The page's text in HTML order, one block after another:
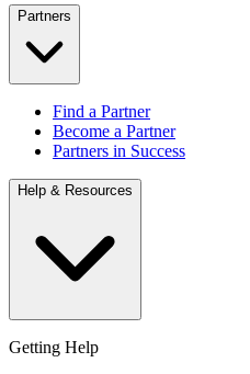
Partners
Find a Partner
Become a Partner
Partners in Success
Help & Resources
Getting Help